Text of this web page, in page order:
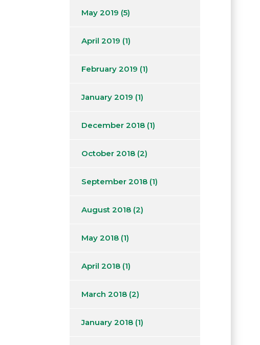
May 2019 (5)
April 2019 (1)
February 2019 (1)
January 2019 (1)
December 2018 (1)
October 2018 (2)
September 2018 (1)
August 2018 (2)
May 2018 (1)
April 2018 (1)
March 2018 (2)
January 2018 (1)